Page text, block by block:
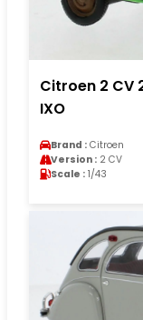
Citroen 2 CV
IXO
Brand : Citroen
Version : 2 CV
Scale : 1/43